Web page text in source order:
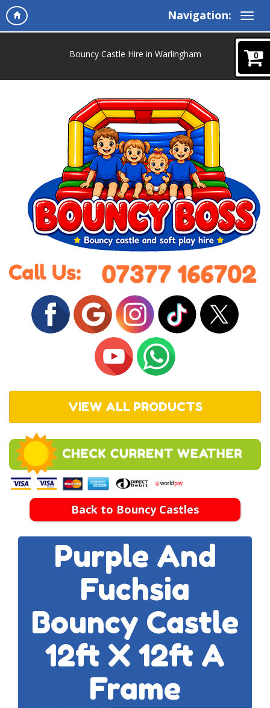
Navigation:
0
Bouncy Castle Hire in Warlingham
VIEW ALL PRODUCTS
Back to Bouncy Castles
Purple And
Fuchsia
Bouncy Castle
12ft X 12ft A
Frame